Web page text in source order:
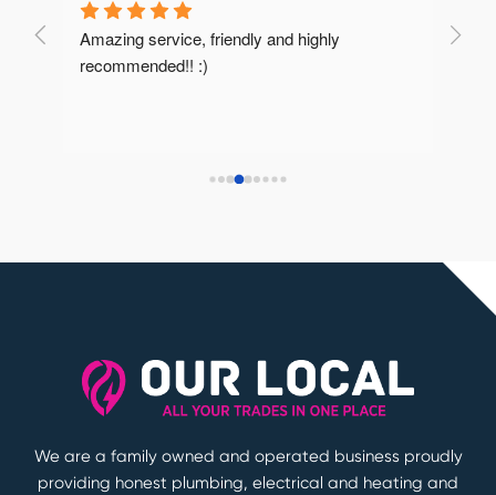
Amazing service, friendly and highly
recommended!! :)
Very
We are a family owned and operated business proudly
providing honest plumbing, electrical and heating and